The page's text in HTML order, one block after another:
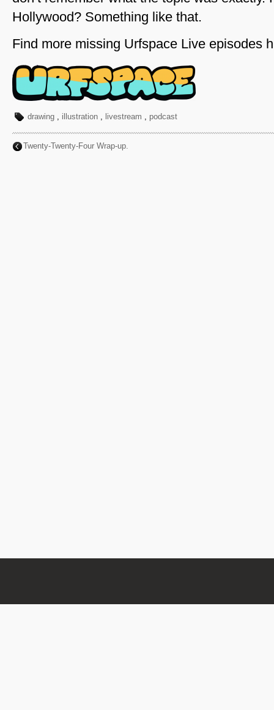
Hollywood? Something like that.
Find more missing Urfspace Live episodes
drawing , illustration , livestream , podcast
Twenty-Twenty-Four Wrap-up.